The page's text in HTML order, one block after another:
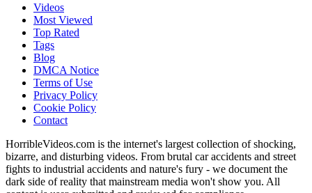
Videos
Most Viewed
Top Rated
Tags
Blog
DMCA Notice
Terms of Use
Privacy Policy
Cookie Policy
Contact
HorribleVideos.com is the internet's largest collection of shocking,
bizarre, and disturbing videos. From brutal car accidents and street
fights to industrial accidents and nature's fury - we document the
dark side of reality that mainstream media won't show you. All